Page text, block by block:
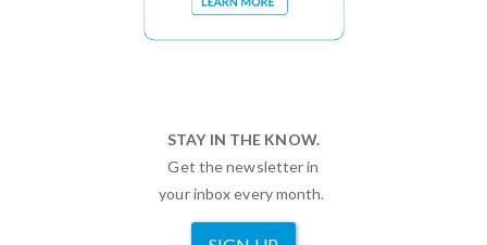
STAY IN THE KNOW.
Get the newsletter in
your inbox every month.